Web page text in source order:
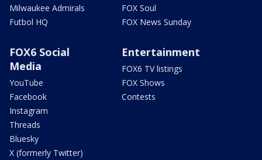
Milwaukee Admirals
Futbol HQ
FOX Soul
FOX News Sunday
FOX6 Social
Media
YouTube
Facebook
Instagram
Threads
Bluesky
X (formerly Twitter)
Entertainment
FOX6 TV listings
FOX Shows
Contests